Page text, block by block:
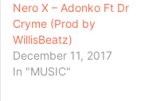
Nero X – Adonko Ft Dr
Cryme (Prod by
WillisBeatz)
December 11, 2017
In "MUSIC"